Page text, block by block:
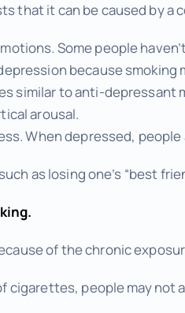
that it can be caused by a
Some people
because smoking
similar to anti-
arousal.
When depressed,
as losing one’s “best
of the chronic
cigarettes, people may